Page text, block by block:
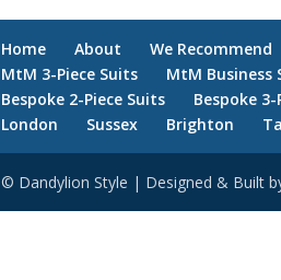
Home About We Recommend
MtM 3-Piece Suits
MtM Business
Bespoke 2-Piece Suits
Bespoke
London
Sussex Brighton
© Dandylion Style | Designed & Built